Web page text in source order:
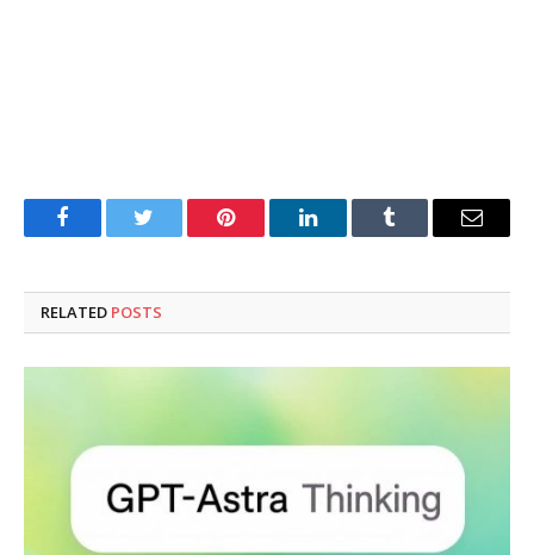
FacebookTwitter Pinterest LinkedInTumblr Email
RELATED POSTS